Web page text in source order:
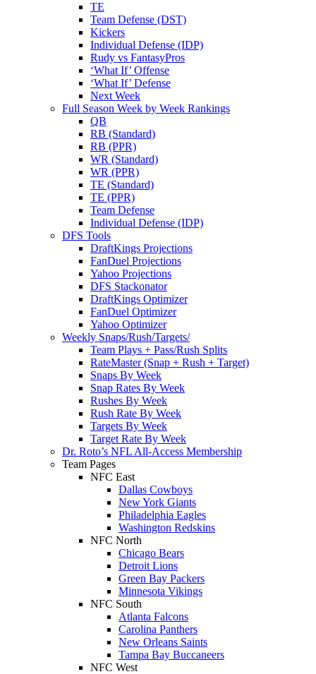
TE
Team Defense (DST)
Kickers
Individual Defense (IDP)
Rudy vs FantasyPros
‘What If’ Offense
‘What If’ Defense
Next Week
Full Season Week by Week Rankings
QB
RB (Standard)
RB (PPR)
WR (Standard)
WR (PPR)
TE (Standard)
TE (PPR)
Team Defense
Individual Defense (IDP)
DFS Tools
DraftKings Projections
FanDuel Projections
Yahoo Projections
DFS Stackonator
DraftKings Optimizer
FanDuel Optimizer
Yahoo Optimizer
Weekly Snaps/Rush/Targets/
Team Plays + Pass/Rush Splits
RateMaster (Snap + Rush + Target)
Snaps By Week
Snap Rates By Week
Rushes By Week
Rush Rate By Week
Targets By Week
Target Rate By Week
Dr. Roto’s NFL All-Access Membership
Team Pages
NFC East
Dallas Cowboys
New York Giants
Philadelphia Eagles
Washington Redskins
NFC North
Chicago Bears
Detroit Lions
Green Bay Packers
Minnesota Vikings
NFC South
Atlanta Falcons
Carolina Panthers
New Orleans Saints
Tampa Bay Buccaneers
NFC West